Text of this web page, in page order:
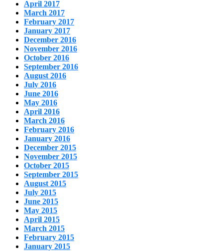
April 2017
March 2017
February 2017
January 2017
December 2016
November 2016
October 2016
September 2016
August 2016
July 2016
June 2016
May 2016
April 2016
March 2016
February 2016
January 2016
December 2015
November 2015
October 2015
September 2015
August 2015
July 2015
June 2015
May 2015
April 2015
March 2015
February 2015
January 2015